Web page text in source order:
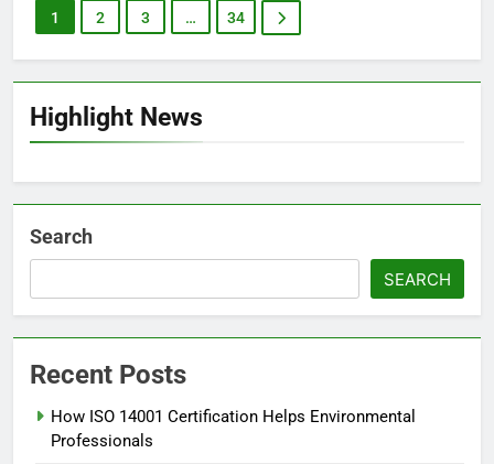
Highlight News
1 2 3 … 34
Search
SEARCH
Recent Posts
How ISO 14001 Certification Helps Environmental
Professionals